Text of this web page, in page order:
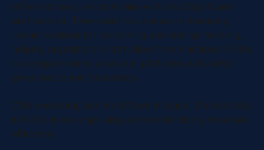
offers advisory services tailored to HubSpot data
architecture. They assist businesses in designing
robust systems for versioning and change tracking,
helping organizations transition from traditional CRMs
to comprehensive customer platforms with better
governance and traceability.
With versioning and workflows in place, the next step
is to focus on organizing and standardizing metadata
efficiently.